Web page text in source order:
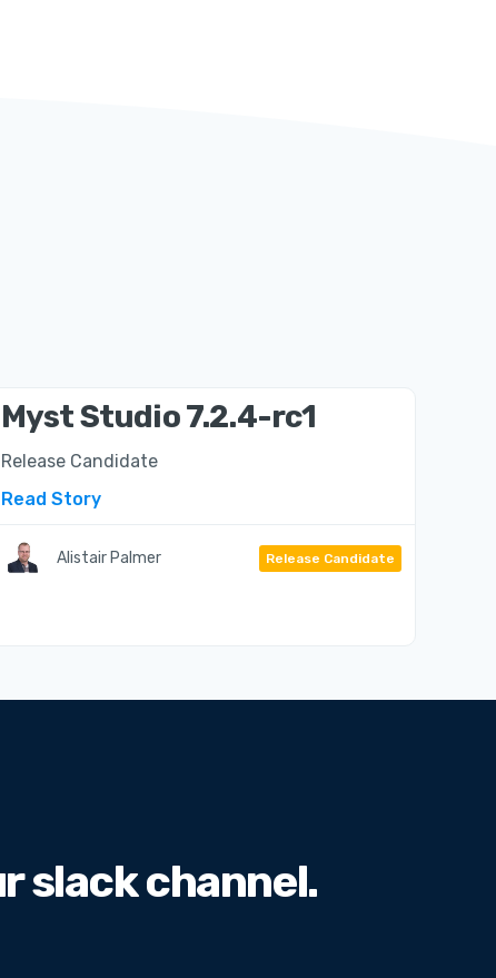
Myst Studio 7.2.4-rc1
Release Candidate
Read Story
Alistair Palmer Release Candidate
slack channel.